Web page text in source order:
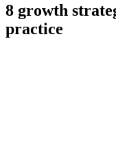
8 growth
practice